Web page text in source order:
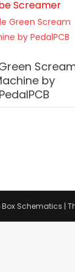
Screamer
by
PedalPCB
Schematics |